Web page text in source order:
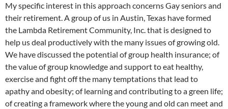
My specific interest in this approach concerns Gay seniors and
their retirement. A group of us in Austin, Texas have formed
the Lambda Retirement Community, Inc. that is designed to
help us deal productively with the many issues of growing old.
We have discussed the potential of group health insurance; of
the value of group knowledge and support to eat healthy,
exercise and fight off the many temptations that lead to
apathy and obesity; of learning and contributing to a green life;
of creating a framework where the young and old can meet and